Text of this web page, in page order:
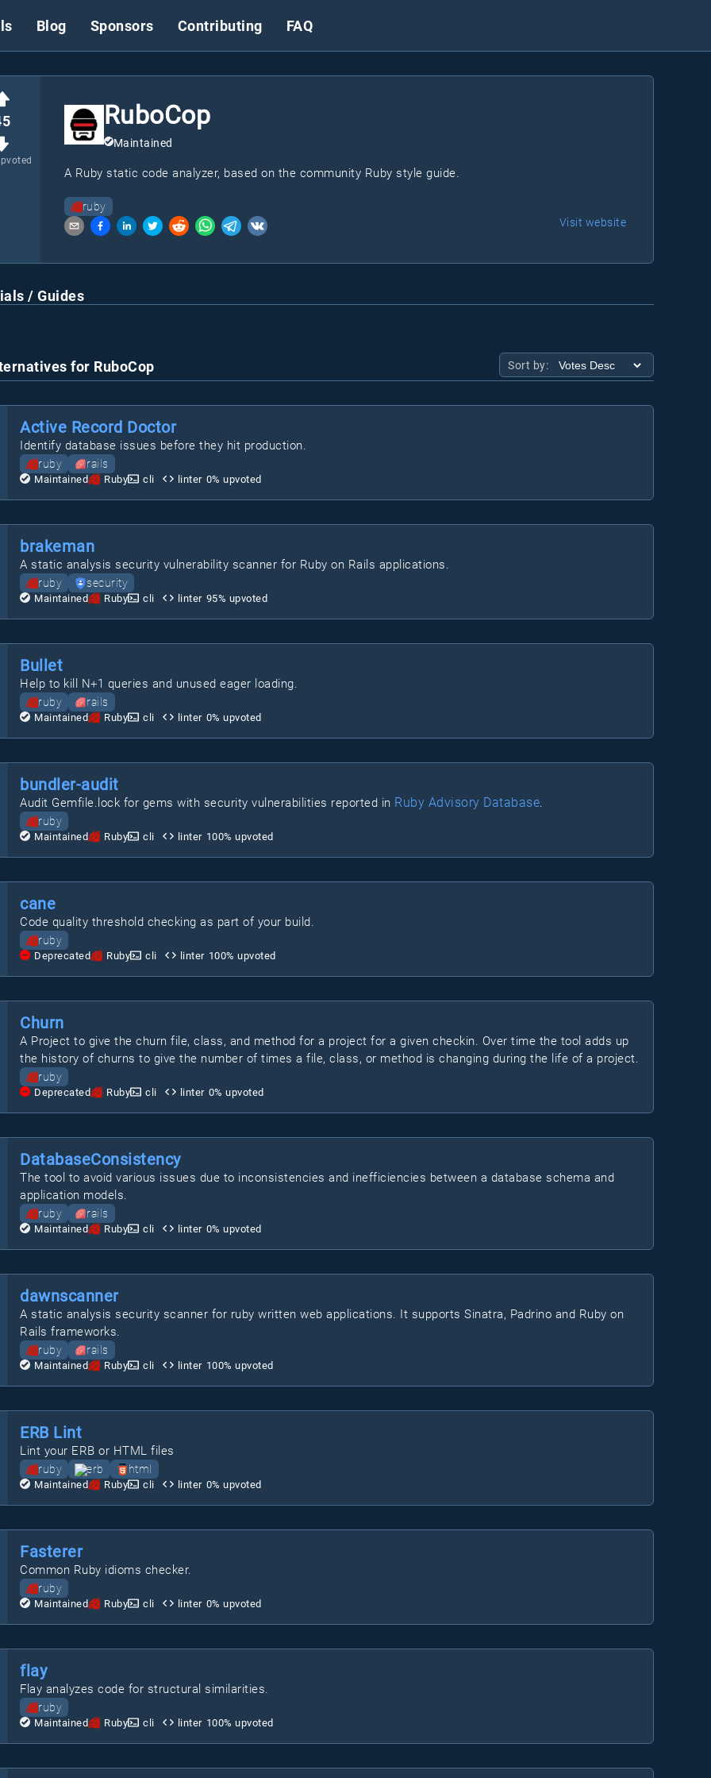
Blog Sponsors Contributing FAQ
RuboCop
Maintained
A Ruby static code analyzer, based on the community Ruby style guide.
ruby
Visit website
/ Guides
for RuboCop Sort by:
Active Record Doctor
Identify database issues before they hit production.
ruby rails
Maintained Ruby cli linter 0% upvoted
brakeman
A static analysis security vulnerability scanner for Ruby on Rails applications.
ruby security
Maintained Ruby cli linter 95% upvoted
Bullet
Help to kill N+1 queries and unused eager loading.
ruby rails
Maintained Ruby cli linter 0% upvoted
bundler-audit
Audit Gemfile.lock for gems with security vulnerabilities reported in Ruby Advisory Database.
ruby
Maintained Ruby cli linter 100% upvoted
cane
Code quality threshold checking as part of your build.
ruby
Deprecated Ruby cli linter 100% upvoted
Churn
A Project to give the churn file, class, and method for a project for a given checkin. Over time the tool adds up
the history of churns to give the number of times a file, class, or method is changing during the life of a project.
ruby
Deprecated Ruby cli linter 0% upvoted
DatabaseConsistency
The tool to avoid various issues due to inconsistencies and inefficiencies between a database schema and
application models.
ruby rails
Maintained Ruby cli linter 0% upvoted
dawnscanner
A static analysis security scanner for ruby written web applications. It supports Sinatra, Padrino and Ruby on
Rails frameworks.
ruby rails
Maintained Ruby cli linter 100% upvoted
ERB Lint
Lint your ERB or HTML files
ruby erb html
Maintained Ruby cli linter 0% upvoted
Fasterer
Common Ruby idioms checker.
ruby
Maintained Ruby cli linter 0% upvoted
flay
Flay analyzes code for structural similarities.
ruby
Maintained Ruby cli linter 100% upvoted